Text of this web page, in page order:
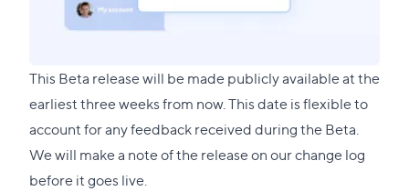
This Beta release will be made publicly available at the
earliest three weeks from now. This date is flexible to
account for any feedback received during the Beta.
We will make a note of the release on our change log
before it goes live.